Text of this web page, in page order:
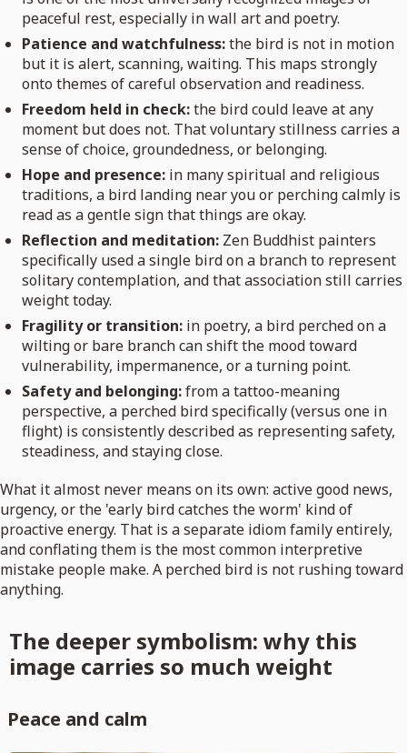
peaceful rest, especially in wall art and poetry.
Patience and watchfulness:the bird is not in motion
but it is alert, scanning, waiting. This maps strongly
onto themes of careful observation and readiness.
Freedom held in check:the bird could leave at any
moment but does not. That voluntary stillness carries a
sense of choice, groundedness, or belonging.
Hope and presence: in many spiritual and religious
traditions, a bird landing near you or perching calmly is
read as a gentle sign that things are okay.
Reflection and meditation: Zen Buddhist painters
specifically used a single bird on a branch to represent
solitary contemplation, and that association still carries
weight today.
Fragility or transition: in poetry, a bird perched on a
wilting or bare branch can shift the mood toward
vulnerability, impermanence, or a turning point.
Safety and belonging:from a tattoo-meaning
perspective, a perched bird specifically (versus one in
flight) is consistently described as representing safety,
steadiness, and staying close.
What it almost never means on its own: active good news,
urgency, or the 'early bird catches the worm' kind of
proactive energy. That is a separate idiom family entirely,
and conflating them is the most common interpretive
mistake people make. A perched bird is not rushing toward
anything.
The deeper symbolism: why this
image carries so much weight
Peace and calm